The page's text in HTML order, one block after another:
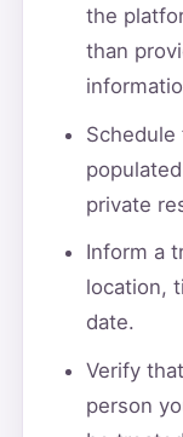
the
than
private
Inform a
location,
date.
Verify
person